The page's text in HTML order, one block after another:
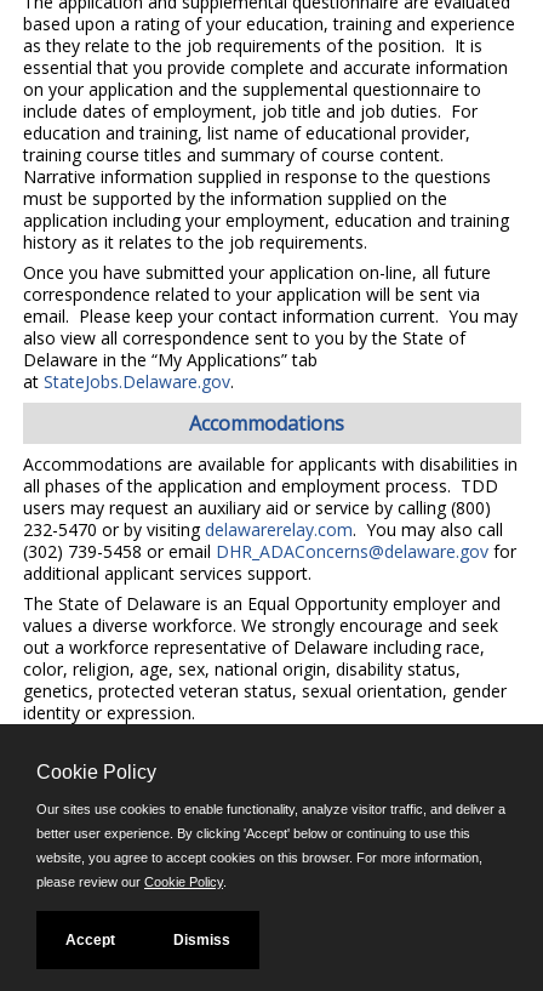
based upon a rating of your education, training and experience
as they relate to the job requirements of the position. It is
essential that you provide complete and accurate information
on your application and the supplemental questionnaire to
include dates of employment, job title and job duties. For
education and training, list name of educational provider,
training course titles and summary of course content.
Narrative information supplied in response to the questions
must be supported by the information supplied on the
application including your employment, education and training
history as it relates to the job requirements.
Once you have submitted your application on-line, all future
correspondence related to your application will be sent via
email. Please keep your contact information current. You may
also view all correspondence sent to you by the State of
Delaware in the “My Applications” tab
at StateJobs.Delaware.gov.
Accommodations
Accommodations are available for applicants with disabilities in
all phases of the application and employment process. TDD
users may request an auxiliary aid or service by calling (800)
232-5470 or by visitingdelawarerelay.com. You may also call
(302) 739-5458 or email DHR_ADAConcerns@delaware.govfor
additional applicant services support.
The State of Delaware is an Equal Opportunity employer and
values a diverse workforce. We strongly encourage and seek
out a workforce representative of Delaware including race,
color, religion, age, sex, national origin, disability status,
genetics, protected veteran status, sexual orientation, gender
identity or expression.
©JobAps, Inc. 2026 - All Rights Reserved.
E-mail
Phone: (302) 739-5458
8am - 4:30pm M-F
Powered by
Cookie Policy
Our sites use cookies to enable functionality, analyze visitor traffic, and deliver a
better user experience. By clicking 'Accept' below or continuing to use this
website, you agree to accept cookies on this browser. For more information,
please review our Cookie Policy.
Accept Dismiss